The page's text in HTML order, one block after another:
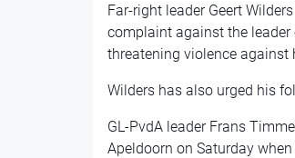
Far-right leader Geert
complaint against the
threatening violence against
Wilders has also urged his
GL-PvdA leader Frans
Apeldoorn on Saturday